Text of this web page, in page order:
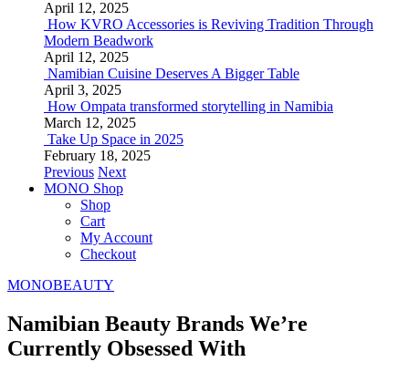
April 12, 2025
How KVRO Accessories is Reviving Tradition Through
Modern Beadwork
April 12, 2025
Namibian Cuisine Deserves A Bigger Table
April 3, 2025
How Ompata transformed storytelling in Namibia
March 12, 2025
Take Up Space in 2025
February 18, 2025
Previous Next
MONO Shop
Shop
Cart
My Account
Checkout
MONOBEAUTY
Namibian Beauty Brands We’re
Currently Obsessed With